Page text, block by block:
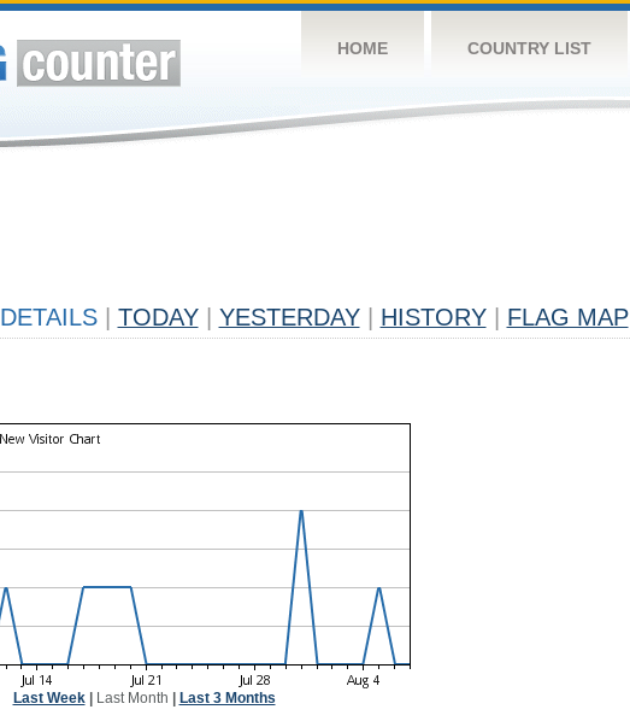
HOME COUNTRY LIST
DETAILS TODAY YESTERDAY HISTORY FLAG MAP
Last Week| Last Month Last 3 Months